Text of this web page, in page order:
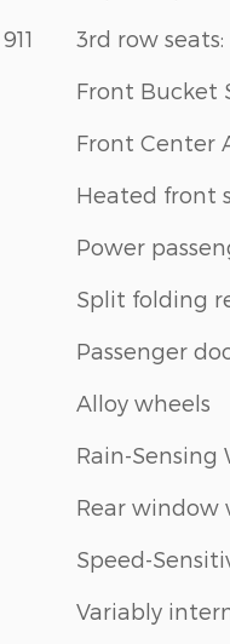
3rd row
Front Bucket
Front Center
Heated front
Power
Split folding
Passenger
Alloy wheels
Rain-Sensing
Rear window
Speed-
Variably